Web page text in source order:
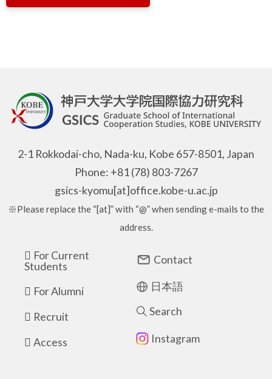
2-1 Rokkodai-cho, Nada-ku, Kobe 657-8501, Japan
Phone: +81 (78) 803-7267
gsics-kyomu[at]office.kobe-u.ac.jp
※Please replace the “[at]” with “@” when sending e-mails to the
address.
For Current
Students
For Alumni
Recruit
Access
Contact
日本語
Search
Instagram